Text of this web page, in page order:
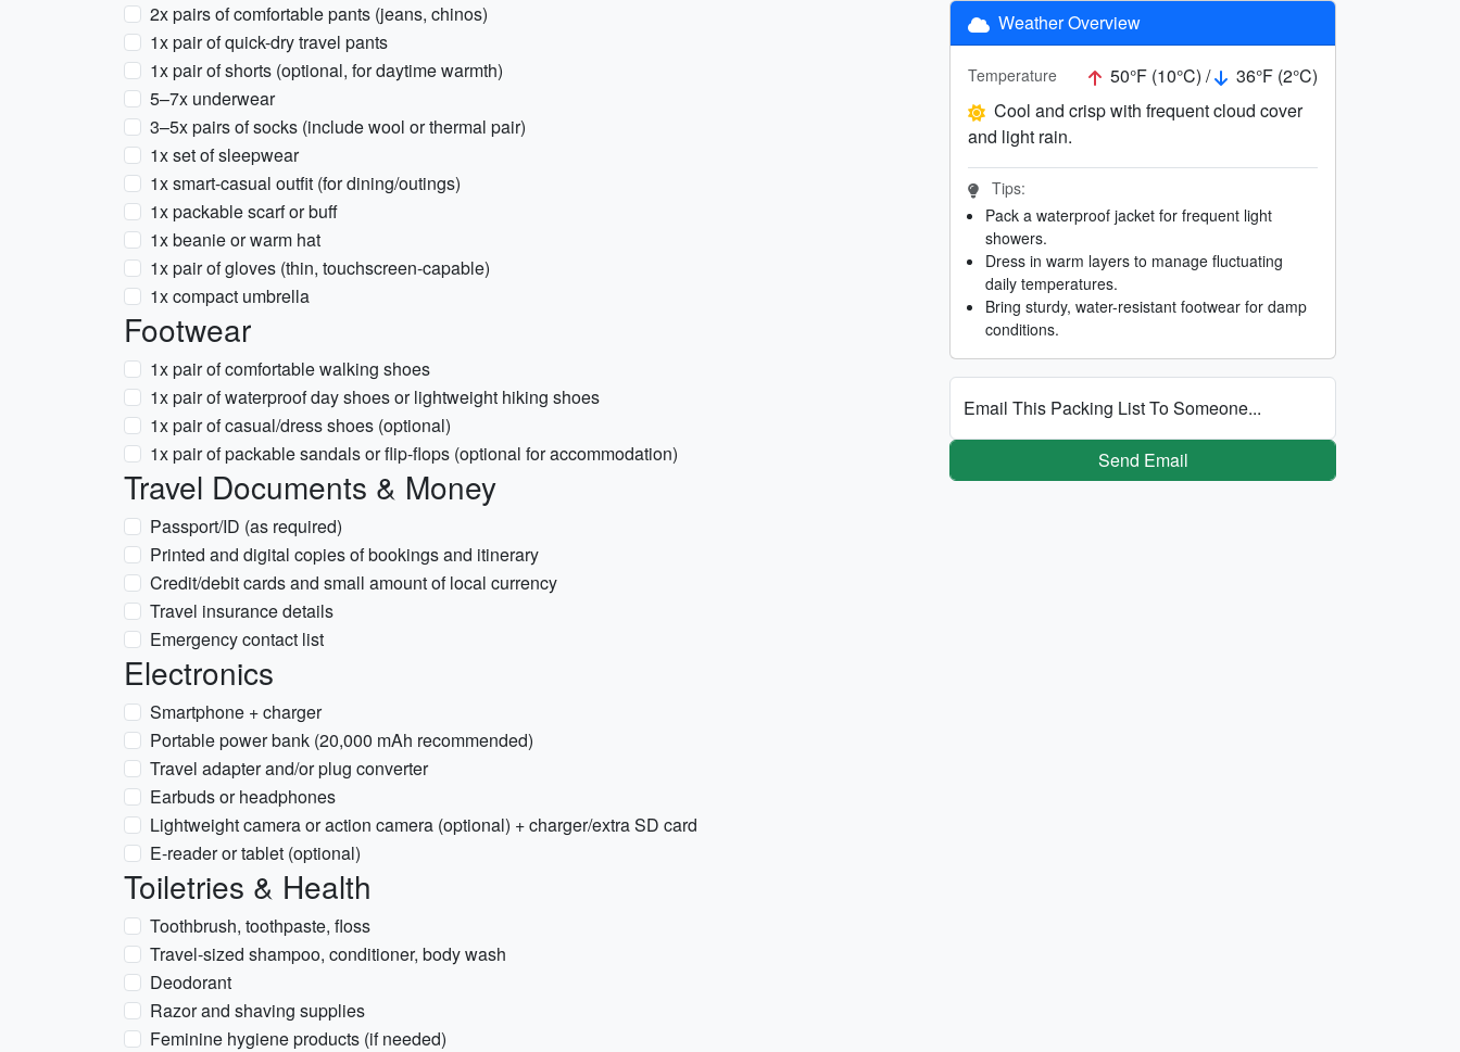
2x pairs of comfortable pants (jeans, chinos)
1x pair of quick-dry travel pants
1x pair of shorts (optional, for daytime warmth)
5–7x underwear
3–5x pairs of socks (include wool or thermal pair)
1x set of sleepwear
1x smart-casual outfit (for dining/outings)
1x packable scarf or buff
1x beanie or warm hat
1x pair of gloves (thin, touchscreen-capable)
1x compact umbrella
Footwear
1x pair of comfortable walking shoes
1x pair of waterproof day shoes or lightweight hiking shoes
1x pair of casual/dress shoes (optional)
1x pair of packable sandals or flip-flops (optional for accommodation)
Travel Documents & Money
Passport/ID (as required)
Printed and digital copies of bookings and itinerary
Credit/debit cards and small amount of local currency
Travel insurance details
Emergency contact list
Electronics
Smartphone + charger
Portable power bank (20,000 mAh recommended)
Travel adapter and/or plug converter
Earbuds or headphones
Lightweight camera or action camera (optional) + charger/extra SD card
E-reader or tablet (optional)
Toiletries & Health
Toothbrush, toothpaste, floss
Travel-sized shampoo, conditioner, body wash
Deodorant
Razor and shaving supplies
Feminine hygiene products (if needed)
Weather Overview
Temperature 50°F (10°C) /
36°F (2°C)
Cool and crisp with frequent cloud cover
and light rain.
Tips:
Pack a waterproof jacket for frequent light
showers.
Dress in warm layers to manage fluctuating
daily temperatures.
Bring sturdy, water-resistant footwear for damp
conditions.
Email This Packing List To Someone...
Send Email